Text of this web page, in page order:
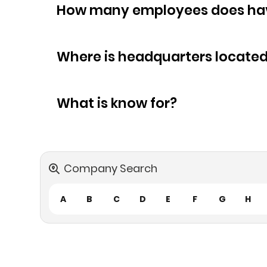
How many
Where is headquarters
What is know for?
Company Search
A B C D E F G H